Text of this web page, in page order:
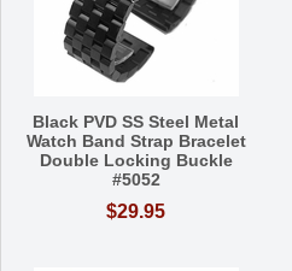
Black PVD SS Steel Metal
Watch Band Strap Bracelet
Double Locking Buckle
#5052
$29.95